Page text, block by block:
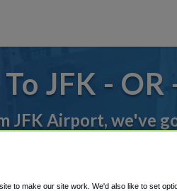
JFK -
JFK Airport, we've
to make our site work. We'd also like to set